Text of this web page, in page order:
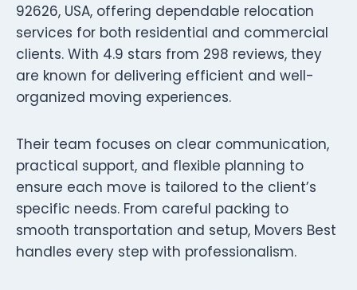
92626, USA, offering dependable relocation
services for both residential and commercial
clients. With 4.9 stars from 298 reviews, they
are known for delivering efficient and well-
organized moving experiences.
Their team focuses on clear communication,
practical support, and flexible planning to
ensure each move is tailored to the client’s
specific needs. From careful packing to
smooth transportation and setup, Movers Best
handles every step with professionalism.